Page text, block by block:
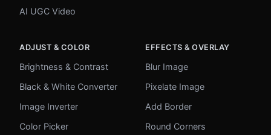
AI UGC Video
ADJUST & COLOR
Brightness & Contrast
Black & White Converter
Image Inverter
Color Picker
EFFECTS & OVERLAY
Blur Image
Pixelate Image
Add Border
Round Corners